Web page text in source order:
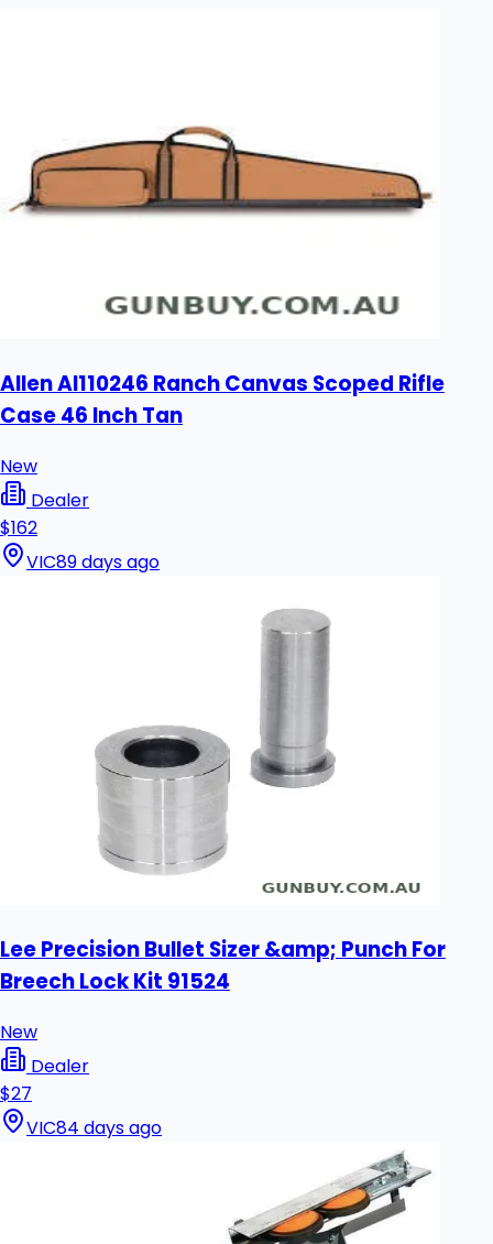
Allen Al110246 Ranch Canvas Scoped Rifle
Case 46 Inch Tan
New
Dealer
$162
VIC89 days ago
Lee Precision Bullet Sizer &amp; Punch For
Breech Lock Kit 91524
New
Dealer
$27
VIC84 days ago